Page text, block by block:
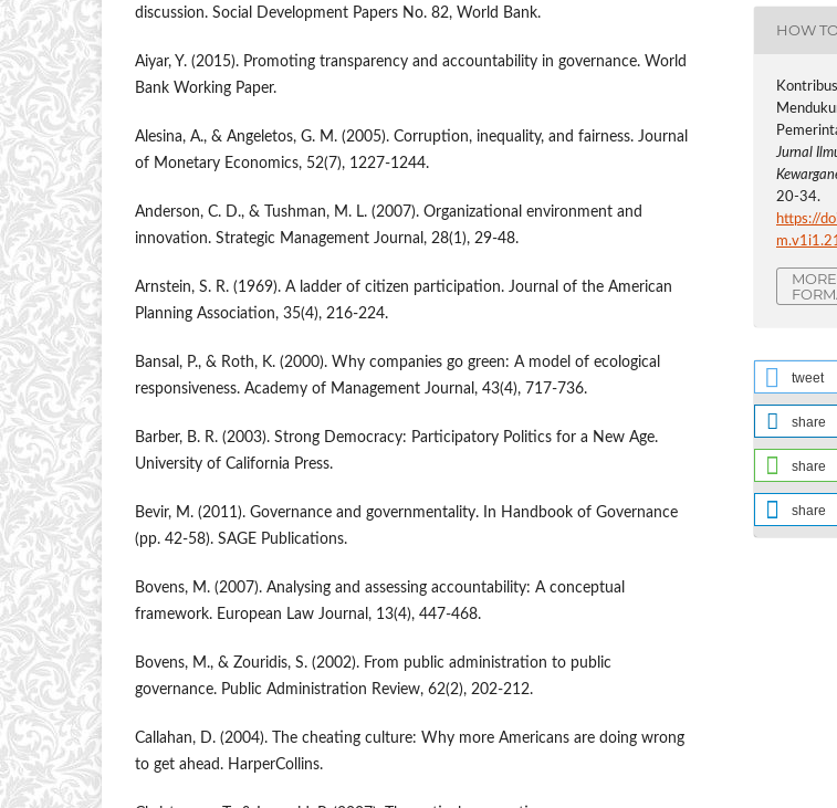
discussion. Social Development Papers No. 82, World Bank.
Aiyar, Y. (2015). Promoting transparency and accountability in governance. World
Bank Working Paper.
Alesina, A., & Angeletos, G. M. (2005). Corruption, inequality, and fairness. Journal
of Monetary Economics, 52(7), 1227-1244.
Anderson, C. D., & Tushman, M. L. (2007). Organizational environment and
innovation. Strategic Management Journal, 28(1), 29-48.
Arnstein, S. R. (1969). A ladder of citizen participation. Journal of the American
Planning Association, 35(4), 216-224.
Bansal, P., & Roth, K. (2000). Why companies go green: A model of ecological
responsiveness. Academy of Management Journal, 43(4), 717-736.
Barber, B. R. (2003). Strong Democracy: Participatory Politics for a New Age.
University of California Press.
Bevir, M. (2011). Governance and governmentality. In Handbook of Governance
(pp. 42-58). SAGE Publications.
Bovens, M. (2007). Analysing and assessing accountability: A conceptual
framework. European Law Journal, 13(4), 447-468.
Bovens, M., & Zouridis, S. (2002). From public administration to public
governance. Public Administration Review, 62(2), 202-212.
Callahan, D. (2004). The cheating culture: Why more Americans are doing wrong
to get ahead. HarperCollins.
HOW
Jurnal
20-34.
https://
tweet
share
share
share